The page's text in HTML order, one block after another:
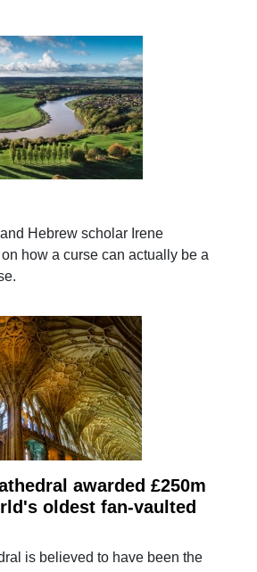
Hebrew scholar Irene
how a curse can actually be a
awarded £250m
oldest fan-vaulted
is believed to have been the